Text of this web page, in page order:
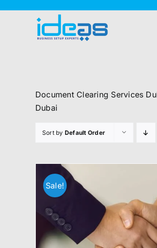
Document Clearing Services
Dubai
Sort by Default Order
Sale!